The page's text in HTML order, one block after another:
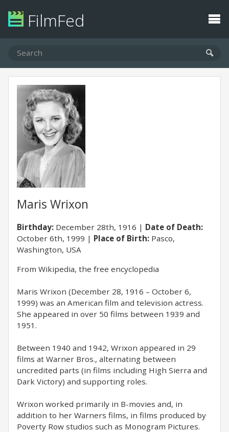
FilmFed
Maris Wrixon
Birthday: December 28th, 1916
Date of Death:
October 6th, 1999
Place of Birth: Pasco,
Washington, USA
From Wikipedia, the free encyclopedia
Maris Wrixon (December 28, 1916 – October 6,
1999) was an American film and television actress.
She appeared in over 50 films between 1939 and
1951.
Between 1940 and 1942, Wrixon appeared in 29
films at Warner Bros., alternating between
uncredited parts (in films including High Sierra and
Dark Victory) and supporting roles.
Wrixon worked primarily in B-movies and, in
addition to her Warners films, in films produced by
Poverty Row studios such as Monogram Pictures.